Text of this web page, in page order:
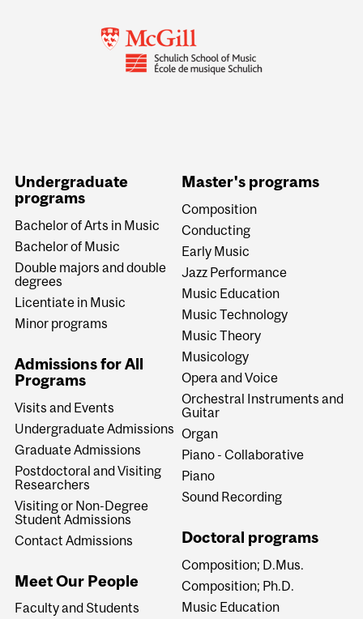
Undergraduate
programs
Bachelor of Arts in Music
Bachelor of Music
Double majors and double
degrees
Licentiate in Music
Minor programs
Admissions for All
Programs
Visits and Events
Undergraduate Admissions
Graduate Admissions
Postdoctoral and Visiting
Researchers
Visiting or Non-Degree
Student Admissions
Contact Admissions
Meet Our People
Faculty and Students
Master's programs
Composition
Conducting
Early Music
Jazz Performance
Music Education
Music Technology
Music Theory
Musicology
Opera and Voice
Orchestral Instruments and
Guitar
Organ
Piano - Collaborative
Piano
Sound Recording
Doctoral programs
Composition; D.Mus.
Composition; Ph.D.
Music Education